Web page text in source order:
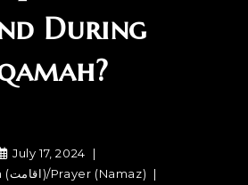
During
July 17, 2024
Iqamah (اقامت)/Prayer (Namaz)